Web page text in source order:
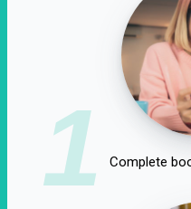
1 Complete